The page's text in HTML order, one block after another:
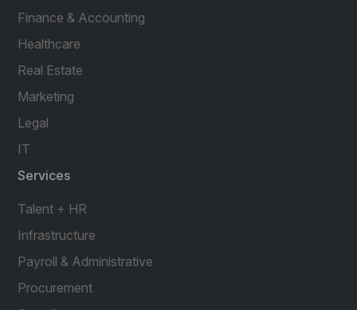
Finance & Accounting
Healthcare
Real Estate
Marketing
Legal
IT
Services
Talent + HR
Infrastructure
Payroll & Administrative
Procurement